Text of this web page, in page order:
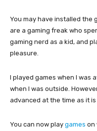
You may have installed the
are a gaming freak who
gaming nerd as a kid, and
pleasure.
I played games when I was
when I was outside.
advanced at the time as it is
You can now play games on